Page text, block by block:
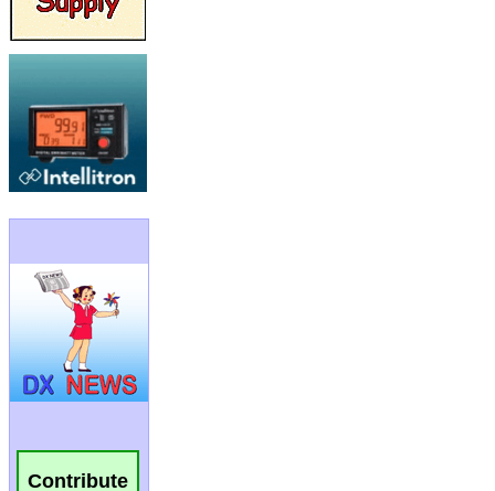
Contribute